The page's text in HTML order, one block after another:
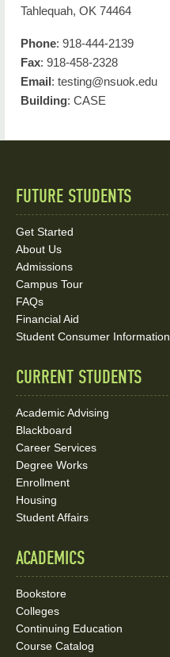
Tahlequah, OK 74464
Phone: 918-444-2139
Fax: 918-458-2328
Email: testing@nsuok.edu
Building: CASE
Quick
Links
and
Social
Media
FUTURE STUDENTS
Get Started
About Us
Admissions
Campus Tour
FAQs
Financial Aid
Student Consumer Information
CURRENT STUDENTS
Academic Advising
Blackboard
Career Services
Degree Works
Enrollment
Housing
Student Affairs
ACADEMICS
Bookstore
Colleges
Continuing Education
Course Catalog